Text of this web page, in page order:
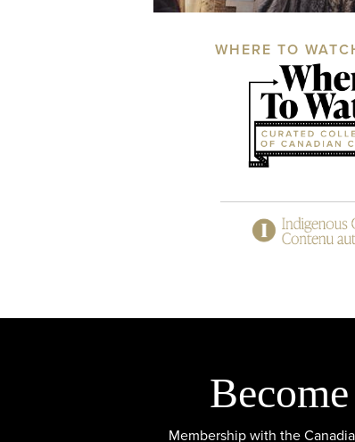
WHERE TO
Membership with the